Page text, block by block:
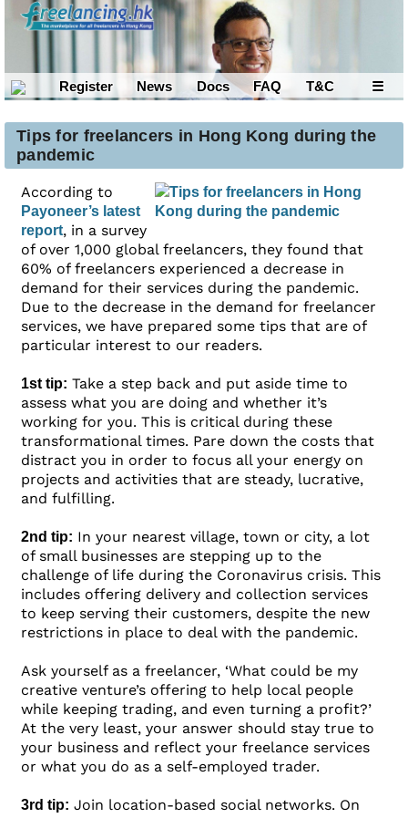
Register News Docs FAQ T&C ☰
Tips for freelancers in Hong Kong during the
pandemic
According to
Payoneer’s latest
report, in a survey
of over 1,000 global freelancers, they found that
60% of freelancers experienced a decrease in
demand for their services during the pandemic.
Due to the decrease in the demand for freelancer
services, we have prepared some tips that are of
particular interest to our readers.
1st tip: Take a step back and put aside time to
assess what you are doing and whether it’s
working for you. This is critical during these
transformational times. Pare down the costs that
distract you in order to focus all your energy on
projects and activities that are steady, lucrative,
and fulfilling.
2nd tip: In your nearest village, town or city, a lot
of small businesses are stepping up to the
challenge of life during the Coronavirus crisis. This
includes offering delivery and collection services
to keep serving their customers, despite the new
restrictions in place to deal with the pandemic.
Ask yourself as a freelancer, ‘What could be my
creative venture’s offering to help local people
while keeping trading, and even turning a profit?’
At the very least, your answer should stay true to
your business and reflect your freelance services
or what you do as a self-employed trader.
3rd tip: Join location-based social networks. On